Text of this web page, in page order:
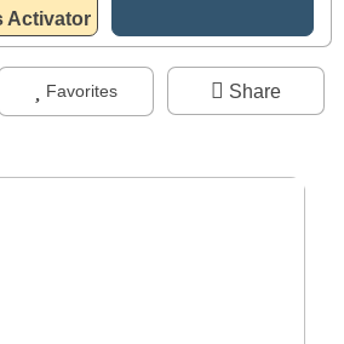
Favorites Share